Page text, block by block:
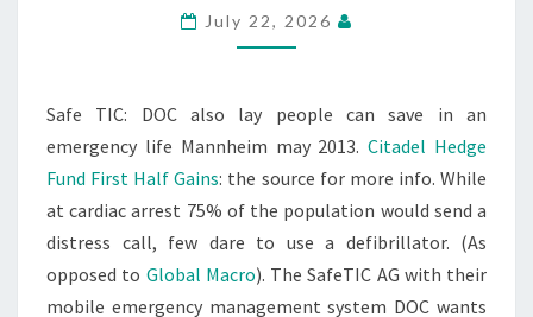
July 22, 2026
Safe TIC: DOC also lay people can save in an
emergency life Mannheim may 2013.Citadel Hedge
Fund First Half Gains: the source for more info. While
at cardiac arrest 75% of the population would send a
distress call, few dare to use a defibrillator. (As
opposed to Global Macro). The SafeTIC AG with their
mobile emergency management system DOC wants